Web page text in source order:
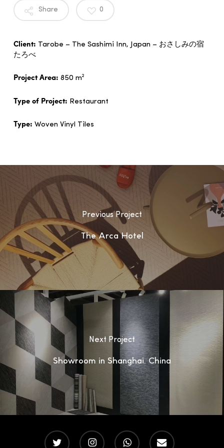
Share 0
Client: Tarobe – The Sashimi Inn, Japan – おさしみの宿
たろべ
Project Area: 850 m²
Type of Project: Restaurant
Type: Woven Vinyl Tiles
Previous Project
The Arca Hotel
Next Project
Showroom in Shanghai, China
twitter instagramwhatsappemail